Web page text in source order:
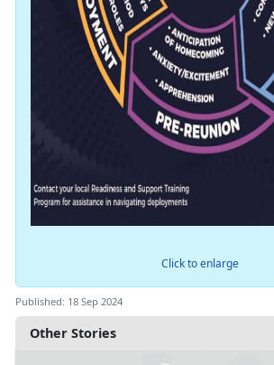
Other Stories
Click to enlarge
Published: 18 Sep 2024